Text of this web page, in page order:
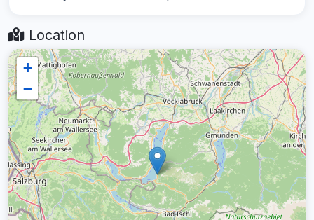
Location
+
−